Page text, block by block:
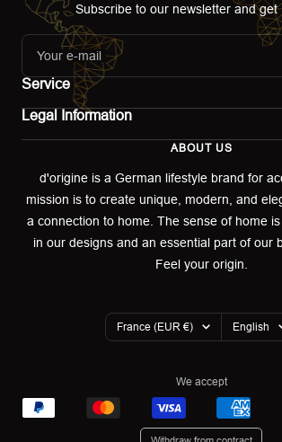
Subscribe to our newsletter and get
Your e-mail
Service
Returns portal
Legal Information
Terms of use
Privacy policy
Warranty Declaration
ABOUT US
d'origine is a German lifestyle brand for
mission is to create unique, modern, and
a connection to home. The sense of home
in our designs and an essential part of our
Feel your origin.
Country/region
France (EUR €) Language
English
We accept